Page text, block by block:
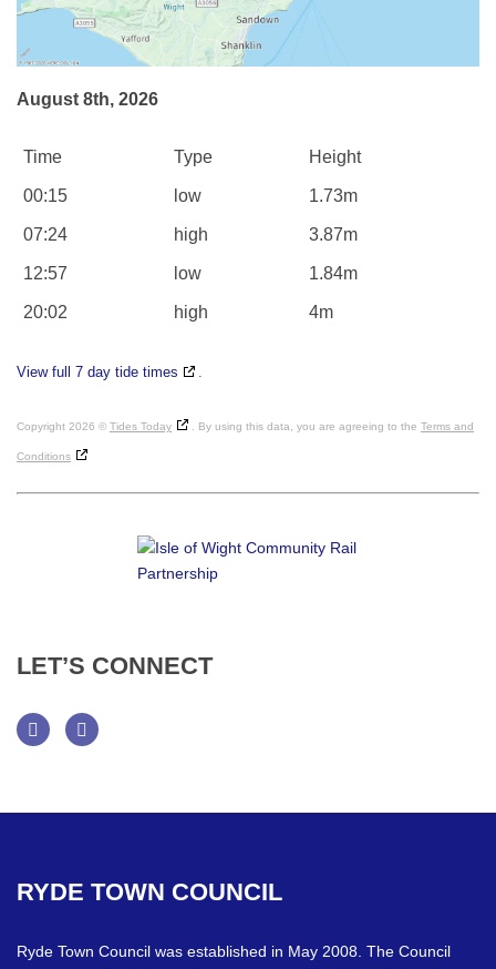
August 8th, 2026
Time Type Height
00:15 low 1.73m
07:24 high 3.87m
12:57 low 1.84m
20:02 high 4m
View full 7 day tide times .
Copyright 2026 © Tides Today . By using this data, you are agreeing to the Terms and
Conditions
LET’S CONNECT
RYDE TOWN COUNCIL
Ryde Town Council was established in May 2008. The Council